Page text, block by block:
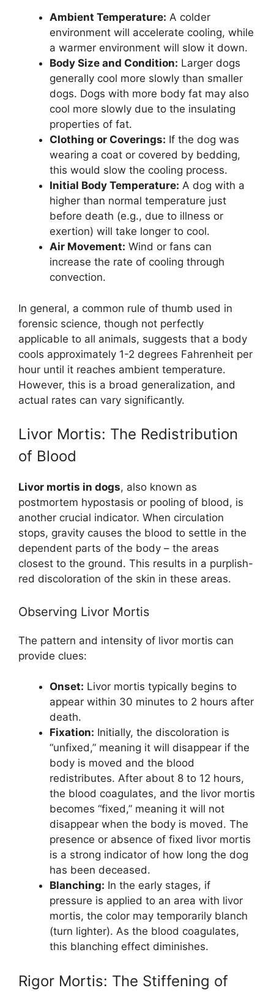
Ambient Temperature: A colder
environment will accelerate cooling, while
a warmer environment will slow it down.
Body Size and Condition: Larger dogs
generally cool more slowly than smaller
dogs. Dogs with more body fat may also
cool more slowly due to the insulating
properties of fat.
Clothing or Coverings: If the dog was
wearing a coat or covered by bedding,
this would slow the cooling process.
Initial Body Temperature: A dog with a
higher than normal temperature just
before death (e.g., due to illness or
exertion) will take longer to cool.
Air Movement: Wind or fans can
increase the rate of cooling through
convection.
In general, a common rule of thumb used in
forensic science, though not perfectly
applicable to all animals, suggests that a body
cools approximately 1-2 degrees Fahrenheit per
hour until it reaches ambient temperature.
However, this is a broad generalization, and
actual rates can vary significantly.
Livor Mortis: The Redistribution
of Blood
Livor mortis in dogs, also known as
postmortem hypostasis or pooling of blood, is
another crucial indicator. When circulation
stops, gravity causes the blood to settle in the
dependent parts of the body – the areas
closest to the ground. This results in a purplish-
red discoloration of the skin in these areas.
Observing Livor Mortis
The pattern and intensity of livor mortis can
provide clues:
Onset: Livor mortis typically begins to
appear within 30 minutes to 2 hours after
death.
Fixation: Initially, the discoloration is
“unfixed,” meaning it will disappear if the
body is moved and the blood
redistributes. After about 8 to 12 hours,
the blood coagulates, and the livor mortis
becomes “fixed,” meaning it will not
disappear when the body is moved. The
presence or absence of fixed livor mortis
is a strong indicator of how long the dog
has been deceased.
Blanching: In the early stages, if
pressure is applied to an area with livor
mortis, the color may temporarily blanch
(turn lighter). As the blood coagulates,
this blanching effect diminishes.
Rigor Mortis: The Stiffening of